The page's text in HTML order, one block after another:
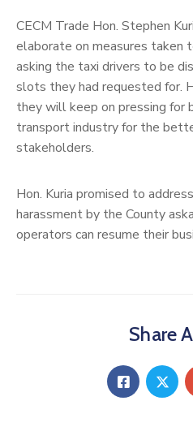
CECM Trade Hon. Stephen
elaborate on measures taken
asking the taxi drivers to be
slots they had requested for.
they will keep on pressing for
transport industry for the
stakeholders.
Hon. Kuria promised to
harassment by the County
operators can resume their
Share